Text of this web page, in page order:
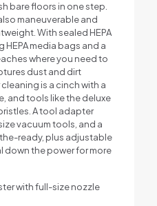
bare floors in one step.
maneuverable and
With sealed HEPA
media bags and a
where you need to
dust and dirt
is a cinch with a
and tools like the deluxe
A tool adapter
vacuum tools, and a
ready, plus adjustable
down the power for more
with full-size nozzle